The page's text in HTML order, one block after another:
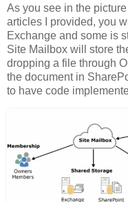
As you see in the
articles I provided, you
Exchange and some is
Site Mailbox will store
dropping a file through
the document in
to have code